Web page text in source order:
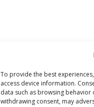
To provide the best
access device information.
data such as browsing
withdrawing consent, may